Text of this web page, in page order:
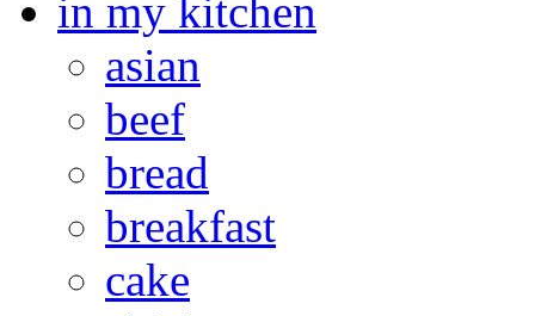
in my kitchen
asian
beef
bread
breakfast
cake